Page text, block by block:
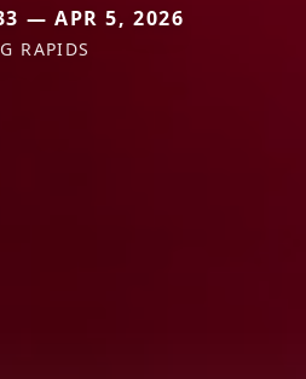
— APR 5, 2026
RAPIDS